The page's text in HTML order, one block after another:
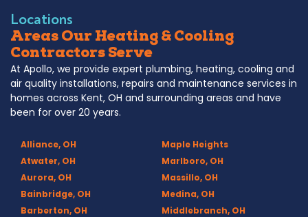
Locations
Areas Our Heating & Cooling
Contractors Serve
At Apollo, we provide expert plumbing, heating, cooling and
air quality installations, repairs and maintenance services in
homes across Kent, OH and surrounding areas and have
been for over 20 years.
Alliance, OH
Atwater, OH
Aurora, OH
Bainbridge, OH
Barberton, OH
Maple Heights
Marlboro, OH
Massillo, OH
Medina, OH
Middlebranch, OH